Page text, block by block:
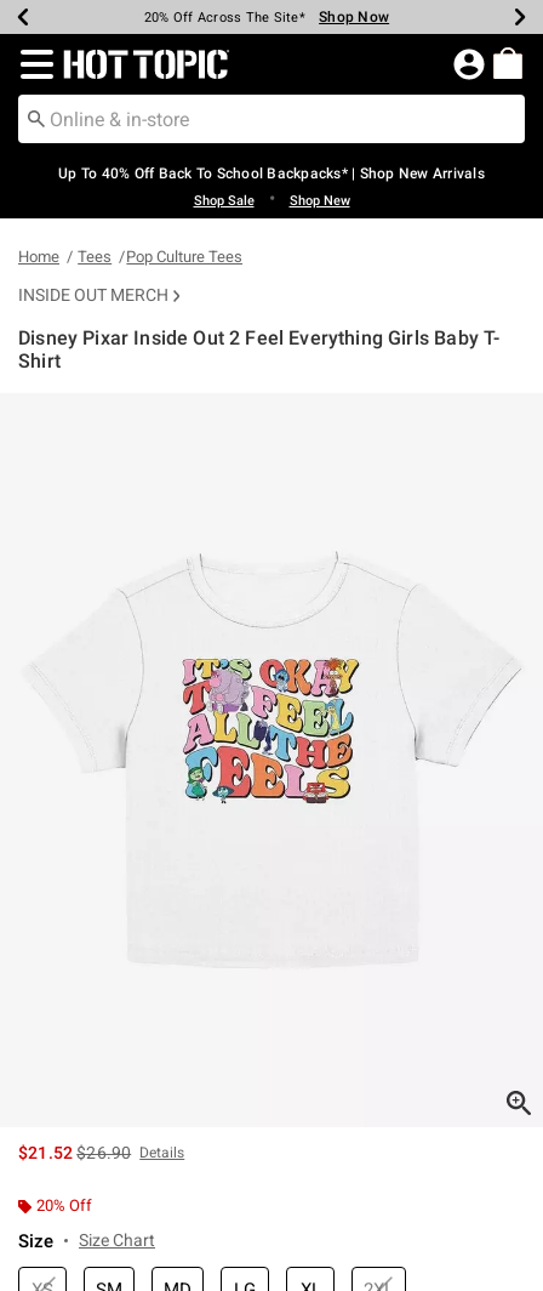
Earn Hot Cash Every $40 Spent* Shop Now
20% Off Across The Site* Shop Now
Up To 50% Off Select Styles* Shop Now
Up To 60% Off Clearance* Shop Now
Free Pickup In-Store* Shop Now
Free Shipping Over $75* Shop Now
Redirect to Hot Topic Home Page
Up To 40% Off Back To School Backpacks* | Shop New Arrivals
Shop Sale • Shop New
Home Tees Pop Culture Tees
INSIDE OUT MERCH
Disney Pixar Inside Out 2 Feel Everything Girls Baby T-
Shirt
$21.52is sales price, the original price is
$26.90 Details
20% Off
Size Size Chart